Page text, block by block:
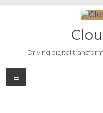
Driving digital
Menu